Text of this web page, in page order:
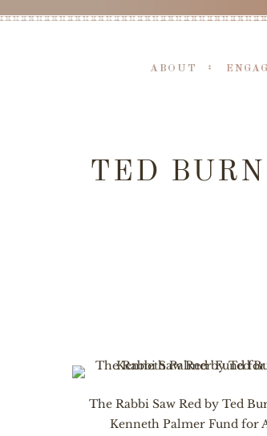
ABOUT
TED
The Rabbi Saw Red by Ted
Kenneth Palmer Fund for